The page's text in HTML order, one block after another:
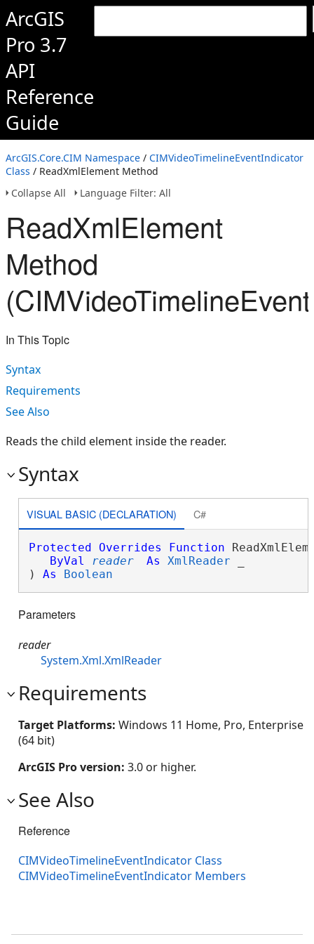
ArcGIS
Pro 3.7
API
Reference
Guide
ArcGIS.Core.CIM Namespace / CIMVideoTimelineEventIndicator
Class / ReadXmlElement Method
Collapse All
Language Filter: All
ReadXmlElement
Method
In This Topic
Syntax
Requirements
See Also
Reads the child element inside the reader.
Syntax
VISUAL BASIC (DECLARATION) C#
Protected Overrides Function
ByVal
reader As XmlReader
) As Boolean
Parameters
reader
System.Xml.XmlReader
Requirements
Target Platforms: Windows 11 Home, Pro, Enterprise
(64 bit)
ArcGIS Pro version: 3.0 or higher.
See Also
Reference
CIMVideoTimelineEventIndicator Class
CIMVideoTimelineEventIndicator Members